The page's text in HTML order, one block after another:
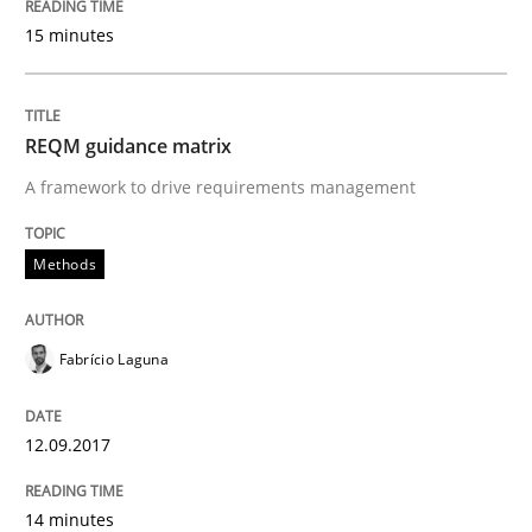
Written by
READ ARTICLE
Skills
Survival Kit for the RE Guy
Anecdotes from a Requirements Engineer in the
15 minutes
REQM guidance matrix
A framework to drive requirements management
Methods
Fabrício Laguna
12.09.2017
14 minutes